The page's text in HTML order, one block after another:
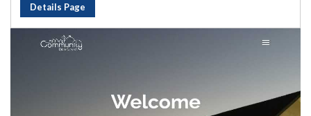
Details Page